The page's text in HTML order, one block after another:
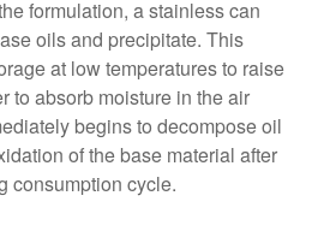
formulation, a stainless can
oils and precipitate. This
at low temperatures to raise
to absorb moisture in the air
begins to decompose oil
of the base material after
consumption cycle.